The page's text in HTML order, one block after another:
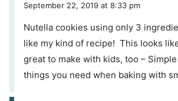
September 22, 2019 at 8:33 pm
Nutella cookies using only 3
like my kind of recipe! This looks
great to make with kids, too –
things you need when baking with